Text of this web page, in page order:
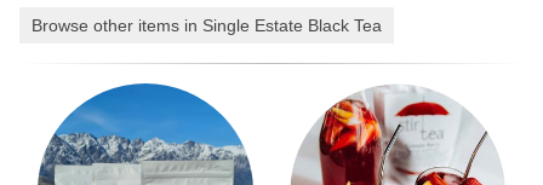
Browse other items in Single Estate Black Tea